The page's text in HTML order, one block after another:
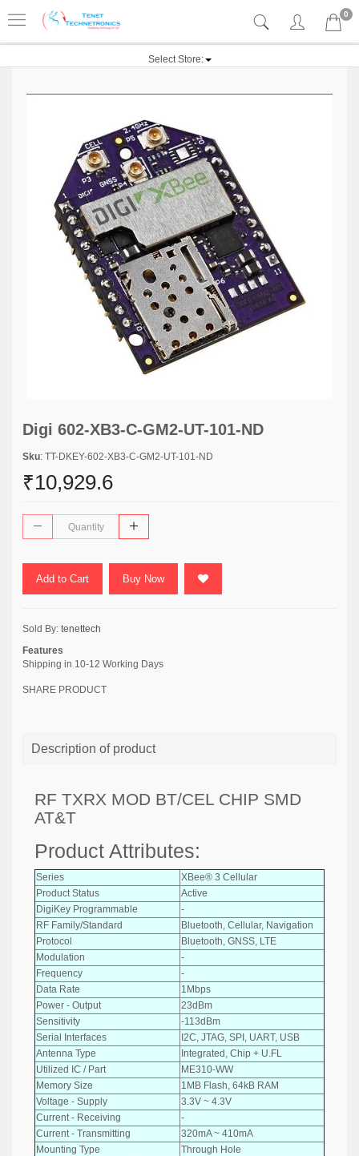
0
Select Store:
Digi 602-XB3-C-GM2-UT-101-ND
Sku: TT-DKEY-602-XB3-C-GM2-UT-101-ND
₹10,929.6
Add to Cart Buy Now
Sold By: tenettech
Features
Shipping in 10-12 Working Days
SHARE PRODUCT
Description of product
RF TXRX MOD BT/CEL CHIP SMD
AT&T
Product Attributes:
Series
XBee® 3 Cellular
Product Status
Active
DigiKey Programmable
-
RF Family/Standard
Bluetooth, Cellular, Navigation
Protocol
Bluetooth, GNSS, LTE
Modulation
-
Frequency
-
Data Rate
1Mbps
Power - Output
23dBm
Sensitivity
-113dBm
Serial Interfaces
I2C, JTAG, SPI, UART, USB
Antenna Type
Integrated, Chip + U.FL
Utilized IC / Part
ME310-WW
Memory Size
1MB Flash, 64kB RAM
Voltage - Supply
3.3V ~ 4.3V
Current - Receiving
-
Current - Transmitting
320mA ~ 410mA
Mounting Type
Through Hole